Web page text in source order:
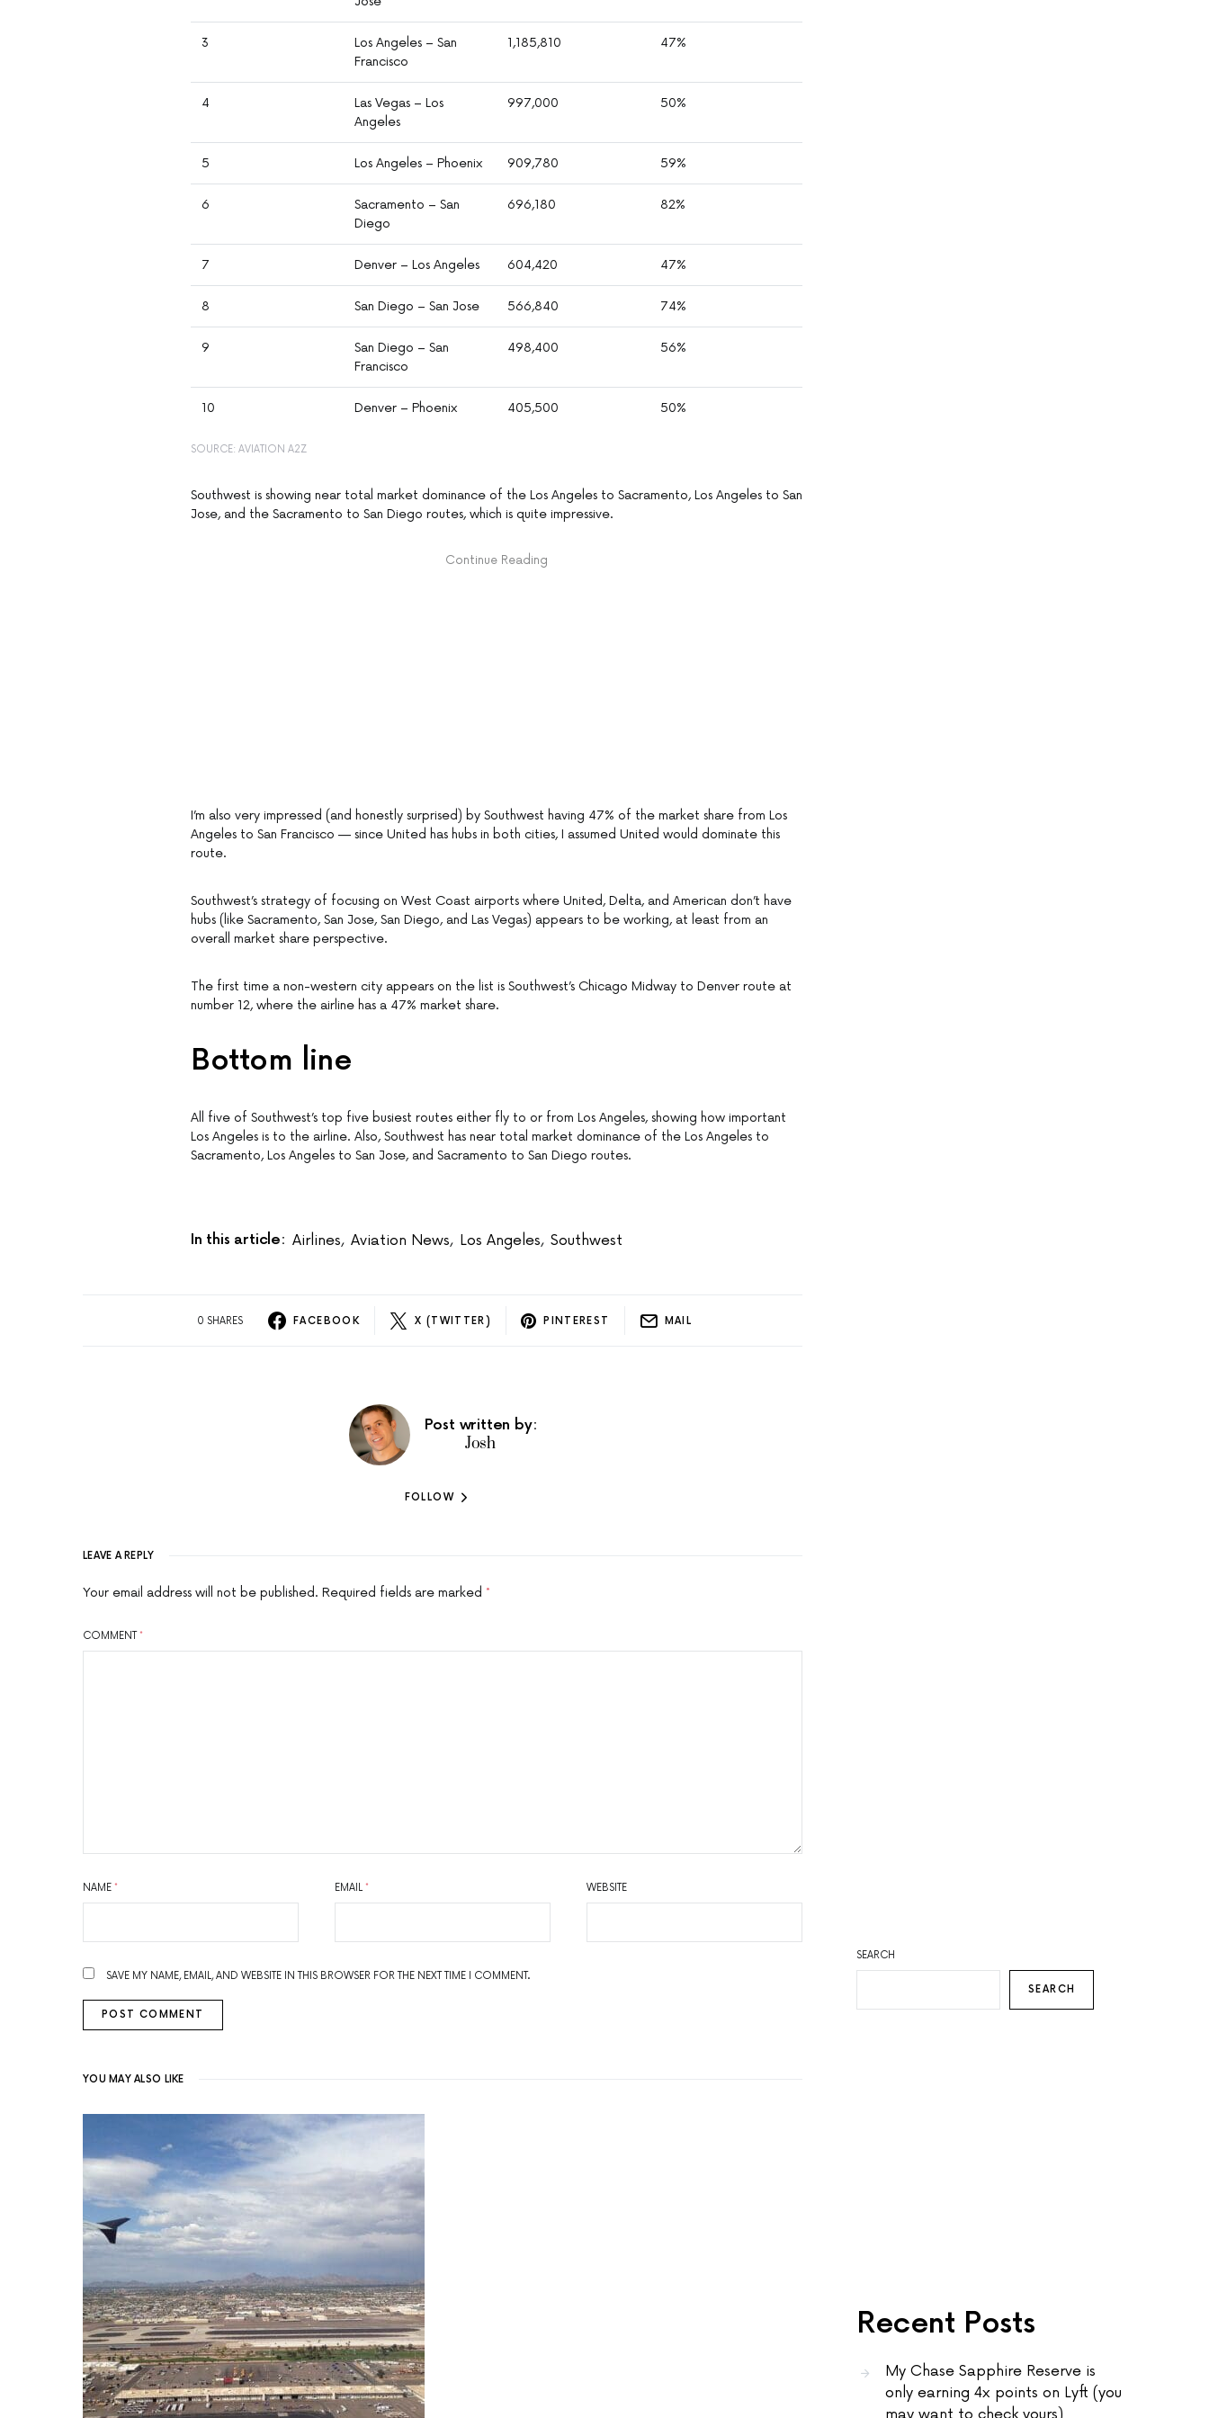
3
Los Angeles – San
Francisco
1,185,810 47%
4
Las Vegas – Los
Angeles
997,000 50%
5 Los Angeles – Phoenix 909,780 59%
6
Sacramento – San
Diego
696,180 82%
7 Denver – Los Angeles 604,420 47%
8 San Diego – San Jose 566,840 74%
9
San Diego – San
Francisco
498,400 56%
10 Denver – Phoenix 405,500 50%
SOURCE: AVIATION A2Z
Southwest is showing near total market dominance of the Los Angeles to Sacramento, Los Angeles to San
Jose, and the Sacramento to San Diego routes, which is quite impressive.
I’m also very impressed (and honestly surprised) by Southwest having 47% of the market share from Los
Angeles to San Francisco — since United has hubs in both cities, I assumed United would dominate this
route.
Southwest’s strategy of focusing on West Coast airports where United, Delta, and American don’t have
hubs (like Sacramento, San Jose, San Diego, and Las Vegas) appears to be working, at least from an
overall market share perspective.
The first time a non-western city appears on the list is Southwest’s Chicago Midway to Denver route at
number 12, where the airline has a 47% market share.
Bottom line
All five of Southwest’s top five busiest routes either fly to or from Los Angeles, showing how important
Los Angeles is to the airline. Also, Southwest has near total market dominance of the Los Angeles to
Sacramento, Los Angeles to San Jose, and Sacramento to San Diego routes.
In this article: Airlines, Aviation News, Los Angeles, Southwest
0 SHARES FACEBOOK X (TWITTER) PINTEREST MAIL
Post written by:
Josh
FOLLOW
LEAVE A REPLY
Your email address will not be published. Required fields are marked *
COMMENT*
NAME * EMAIL * WEBSITE
SAVE MY NAME, EMAIL, AND WEBSITE IN THIS BROWSER FOR THE NEXT TIME I COMMENT.
YOU MAY ALSO LIKE
SEARCH
SEARCH
Recent Posts
My Chase Sapphire Reserve is
only earning 4x points on Lyft (you
may want to check yours)